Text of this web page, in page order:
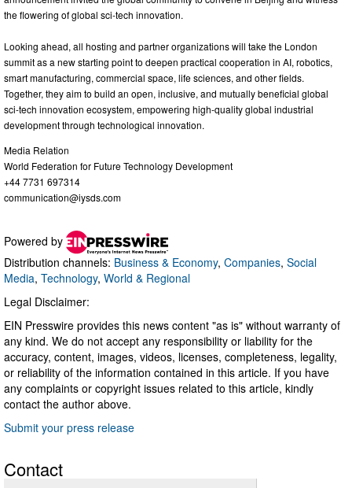
the flowering of global sci-tech innovation.
Looking ahead, all hosting and partner organizations will take the London
summit as a new starting point to deepen practical cooperation in AI, robotics,
smart manufacturing, commercial space, life sciences, and other fields.
Together, they aim to build an open, inclusive, and mutually beneficial global
sci-tech innovation ecosystem, empowering high-quality global industrial
development through technological innovation.
Media Relation
World Federation for Future Technology Development
+44 7731 697314
communication@iysds.com
Powered by
Distribution channels: Business & Economy, Companies, Social
Media, Technology, World & Regional
Legal Disclaimer:
EIN Presswire provides this news content "as is" without warranty of
any kind. We do not accept any responsibility or liability for the
accuracy, content, images, videos, licenses, completeness, legality,
or reliability of the information contained in this article. If you have
any complaints or copyright issues related to this article, kindly
contact the author above.
Submit your press release
Contact